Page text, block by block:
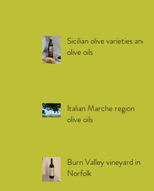
Sicilian olive varieties and
olive oils
Italian Marche region
olive oils
Burn Valley vineyard in
Norfolk